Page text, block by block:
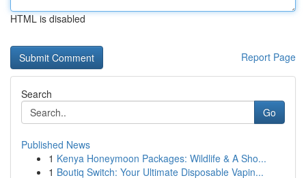
HTML is disabled
Report Page
Search
Go
Published News
1 Kenya Honeymoon Packages: Wildlife & A Sho...
1 Boutiq Switch: Your Ultimate Disposable Vapin...